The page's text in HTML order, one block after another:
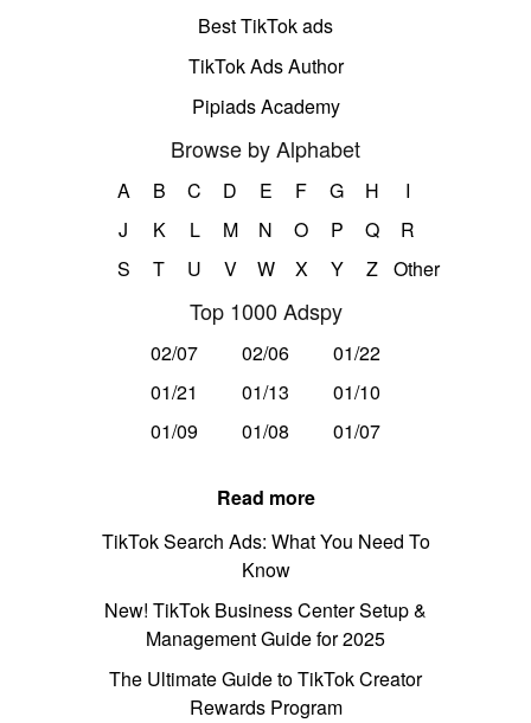
Best TikTok ads
TikTok Ads Author
Pipiads Academy
Browse by Alphabet
A B C D E F G H
I
J
K L M N O P Q
R
S
T U V W X Y Z Other
Top 1000 Adspy
02/07 02/06
01/22
01/21
01/13
01/10
01/09
01/08 01/07
Read more
TikTok Search Ads: What You Need To
Know
New! TikTok Business Center Setup &
Management Guide for 2025
The Ultimate Guide to TikTok Creator
Rewards Program